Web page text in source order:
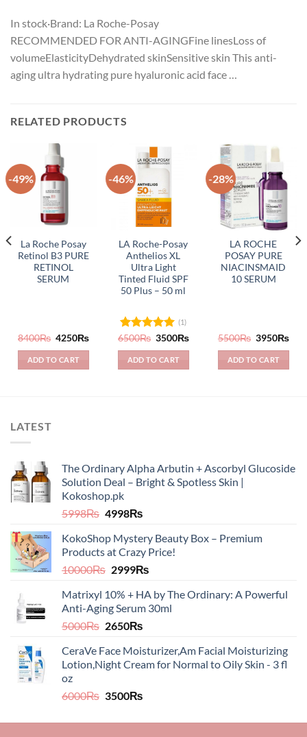
In stock·Brand: La Roche-Posay
RECOMMENDED FOR ANTI-AGINGFine linesLoss of
volumeElasticityDehydrated skinSensitive skin This anti-
aging ultra hydrating pure hyaluronic acid face …
RELATED PRODUCTS
-49%
La Roche Posay
Retinol B3 PURE
RETINOL
SERUM
8400₨ Original
was:
8400₨.
4250₨Current
ADD TO CART
-46%
LA Roche-Posay
Anthelios XL
Ultra Light
Tinted Fluid SPF
50 Plus – 50 ml
Rated 5.00
out of 5
(1)
6500₨ Original
was:
6500₨.
3500₨Current
ADD TO CART
-28%
LA ROCHE
POSAY PURE
NIACINSMAID
10 SERUM
5500₨ Original
was:
5500₨.
3950₨
ADD TO CART
LATEST
The Ordinary Alpha Arbutin + Ascorbyl Glucoside
Solution Deal – Bright & Spotless Skin |
Kokoshop.pk
5998₨ Original
was:
5998₨.
4998₨Current
is:
4998₨.
KokoShop Mystery Beauty Box – Premium
Products at Crazy Price!
10000₨ Original
was:
10000₨.
2999₨Current
is:
2999₨.
Matrixyl 10% + HA by The Ordinary: A Powerful
Anti-Aging Serum 30ml
5000₨ Original
was:
5000₨.
2650₨Current
is:
2650₨.
CeraVe Face Moisturizer,Am Facial Moisturizing
Lotion,Night Cream for Normal to Oily Skin - 3 fl
oz​​
6000₨ Original
was:
3500₨Current
is: